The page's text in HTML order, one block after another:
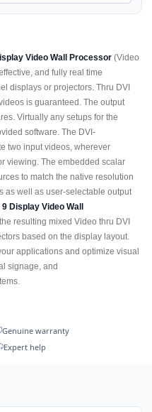
Video Wall Processor (Video
and fully real time
displays or projectors. Thru DVI
is guaranteed. The output
Virtually any setups for the
software. The DVI-
two input videos, wherever
viewing. The embedded scalar
to match the native resolution
as well as user-selectable output
9 Display Video Wall
resulting mixed Video thru DVI
based on the display layout.
applications and optimize visual
signage, and
Genuine warranty
Expert help